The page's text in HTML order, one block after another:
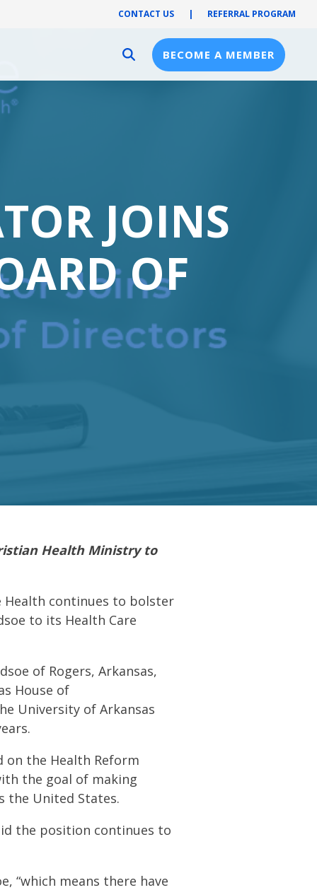
CONTACT US | REFERRAL PROGRAM
Provider Resources
BECOME A MEMBER
JOINS
OF
Health Ministry to
Health continues to bolster
to its Health Care
of Rogers, Arkansas,
House of
University of Arkansas
on the Health Reform
the goal of making
the United States.
the position continues to
“which means there have